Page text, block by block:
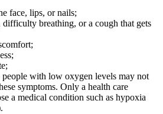
face, lips, or nails;
difficulty breathing, or a cough that gets
people with low oxygen levels may not
symptoms. Only a health care
a medical condition such as hypoxia